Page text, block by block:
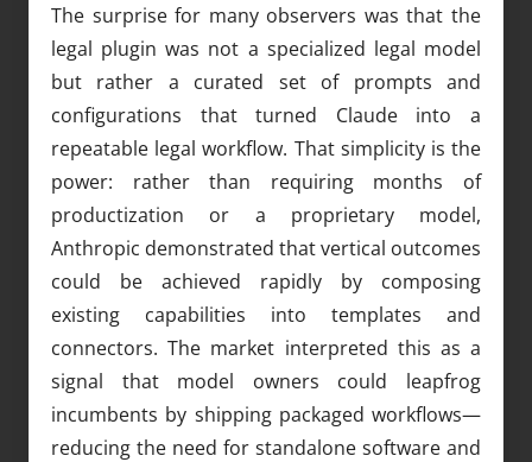
The surprise for many observers was that the
legal plugin was not a specialized legal model
but rather a curated set of prompts and
configurations that turned Claude into a
repeatable legal workflow. That simplicity is the
power: rather than requiring months of
productization or a proprietary model,
Anthropic demonstrated that vertical outcomes
could be achieved rapidly by composing
existing capabilities into templates and
connectors. The market interpreted this as a
signal that model owners could leapfrog
incumbents by shipping packaged workflows—
reducing the need for standalone software and